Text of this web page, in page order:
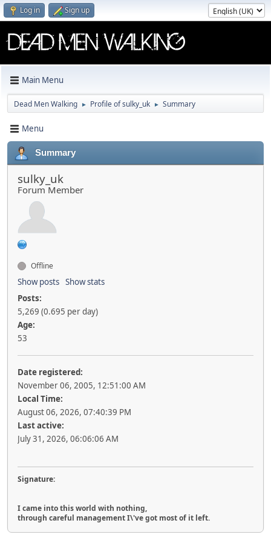
Log in Sign up
Main Menu
Dead Men Walking ► Profile of sulky_uk ► Summary
Menu
Summary
sulky_uk
Forum Member
Offline
Show posts Show stats
Posts:
5,269 (0.695 per day)
Age:
53
Date registered:
November 06, 2005, 12:51:00 AM
Local Time:
August 06, 2026, 07:40:39 PM
Last active:
July 31, 2026, 06:06:06 AM
Signature:
I came into this world with nothing,
through careful management I\'ve got most of it left.